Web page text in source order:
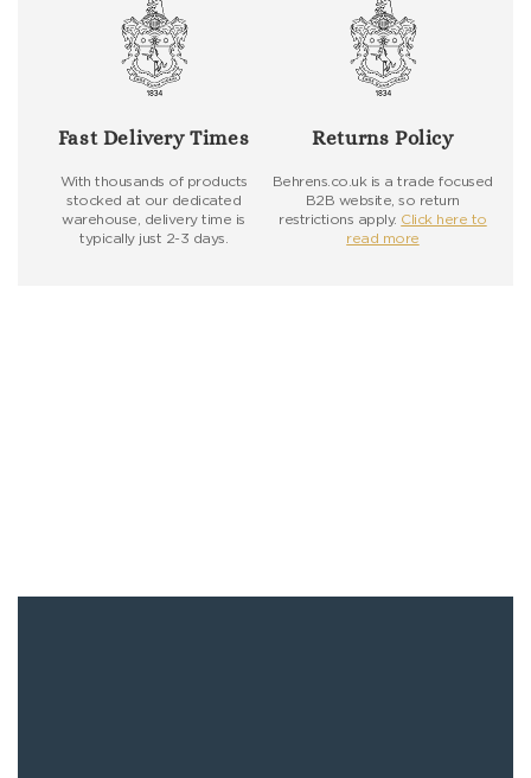
Fast Delivery Times
With thousands of products
stocked at our dedicated
warehouse, delivery time is
typically just 2-3 days.
Returns Policy
Behrens.co.uk is a trade focused
B2B website, so return
restrictions apply. Click here to
read more